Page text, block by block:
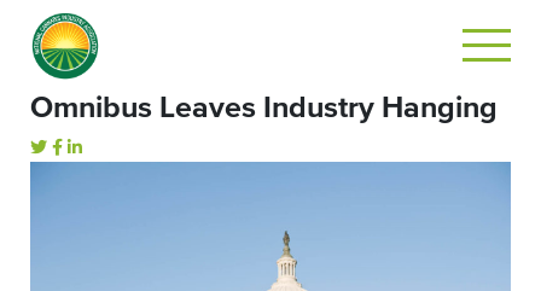
Omnibus Leaves Industry Hanging